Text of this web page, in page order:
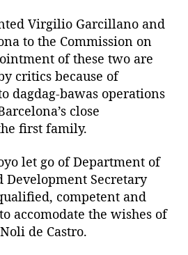
Virgilio Garcillano and
to the Commission on
of these two are
critics because of
dagdag-bawas operations
close
first family.
let go of Department of
Development Secretary
competent and
accomodate the wishes of
de Castro.